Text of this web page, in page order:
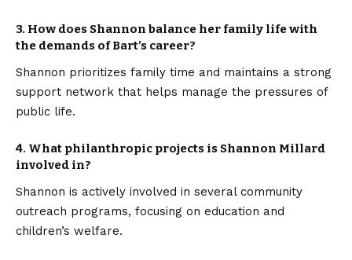
3. How does Shannon balance her family life with
the demands of Bart’s career?
Shannon prioritizes family time and maintains a strong
support network that helps manage the pressures of
public life.
4. What philanthropic projects is Shannon Millard
involved in?
Shannon is actively involved in several community
outreach programs, focusing on education and
children’s welfare.